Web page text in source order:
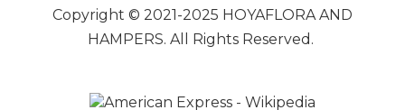
Copyright © 2021-2025 HOYAFLORA AND
HAMPERS. All Rights Reserved.